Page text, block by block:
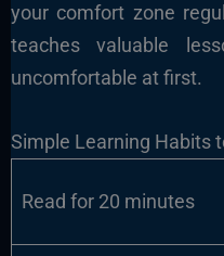
your comfort zone
teaches valuable
uncomfortable at first.
Simple Learning Habits
Read for 20 minutes